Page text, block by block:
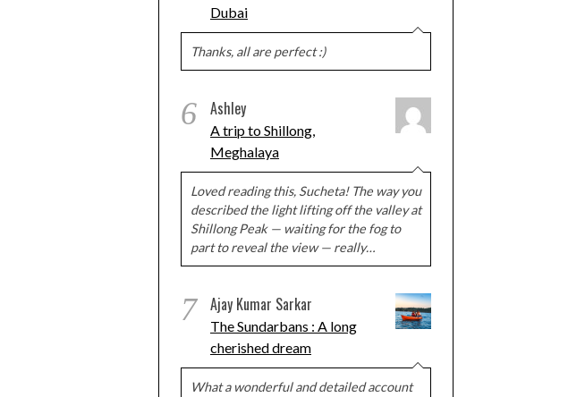
Dubai
Thanks, all are perfect :)
6 Ashley
A trip to Shillong,
Meghalaya
Loved reading this, Sucheta! The way you
described the light lifting off the valley at
Shillong Peak — waiting for the fog to
part to reveal the view — really…
7 Ajay Kumar Sarkar
The Sundarbans : A long
cherished dream
What a wonderful and detailed account